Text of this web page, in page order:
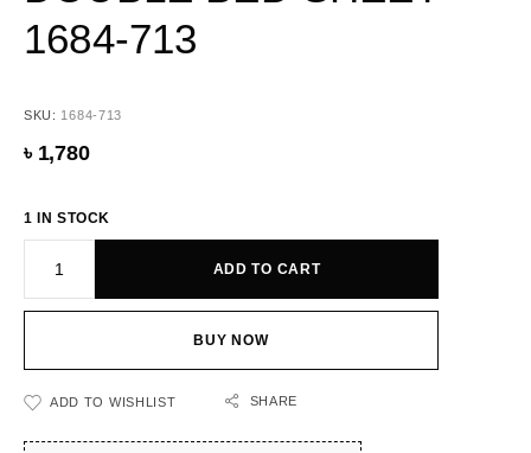
1684-713
SKU: 1684-713
৳ 1,780
1 IN STOCK
ADD TO CART
BUY NOW
ADD TO WISHLIST SHARE